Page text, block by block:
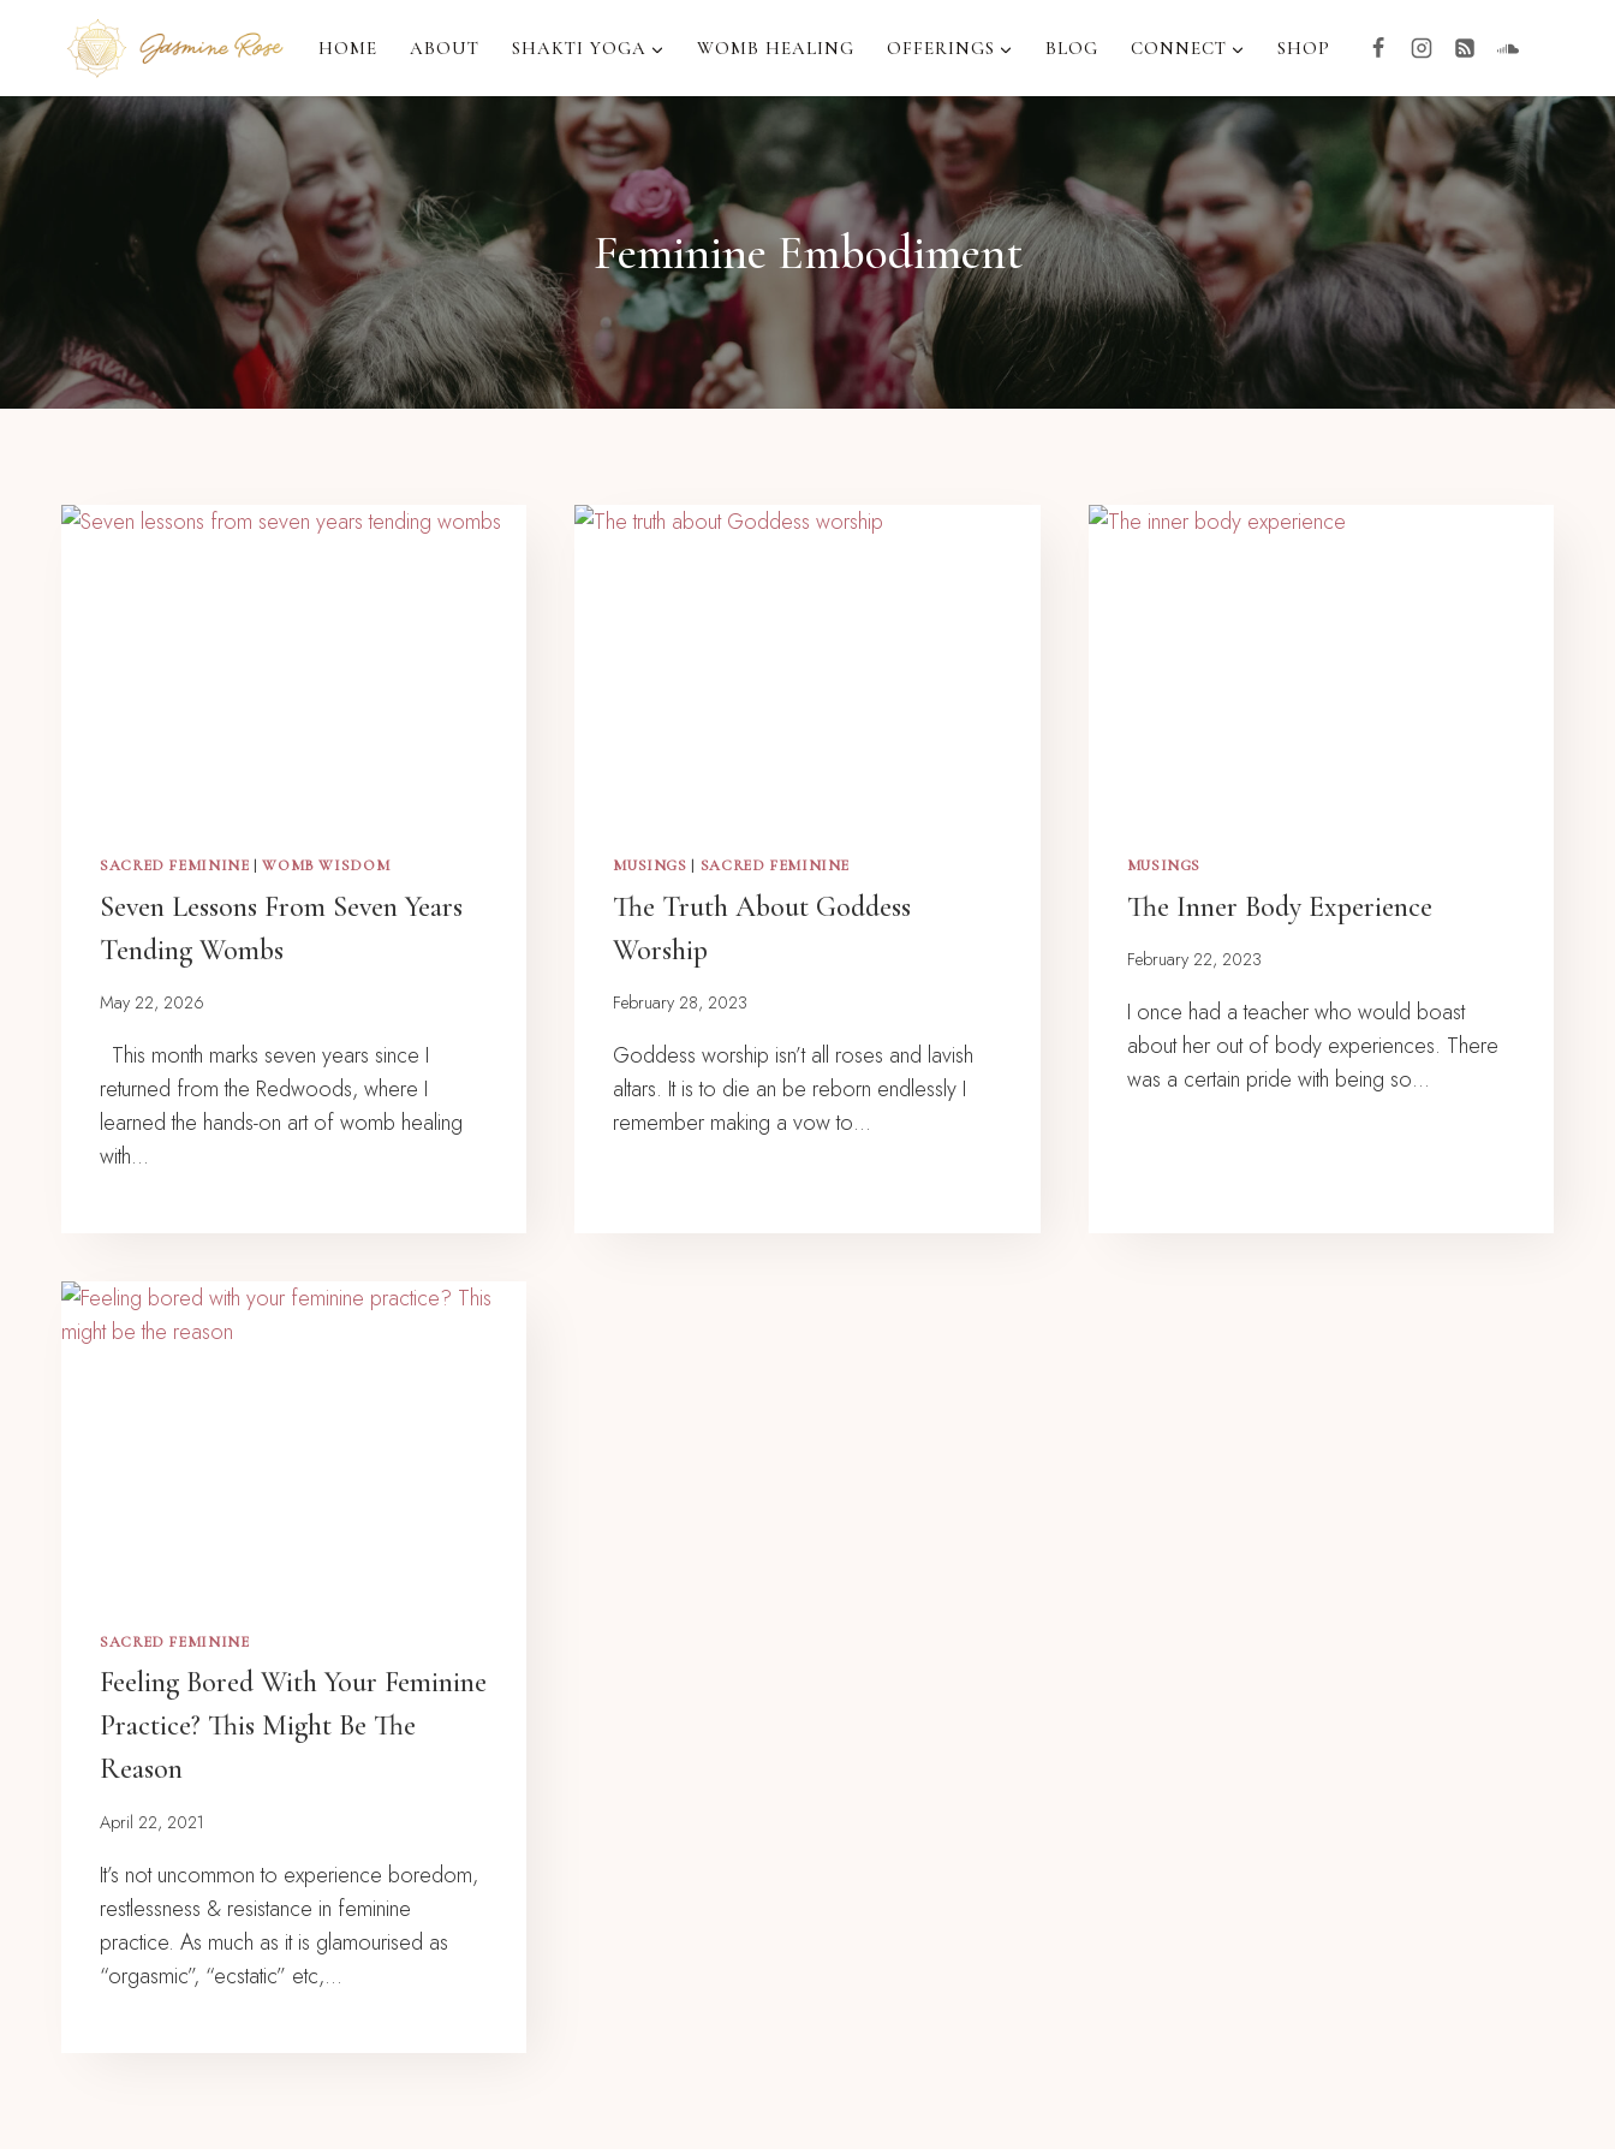
HOME ABOUT SHAKTI YOGA WOMB HEALING OFFERINGS BLOG CONNECT SHOP
Feminine Embodiment
SACRED FEMININE |WOMB WISDOM
Seven Lessons From Seven Years
Tending Wombs
May 22, 2026
This month marks seven years since I
returned from the Redwoods, where I
learned the hands-on art of womb healing
with…
MUSINGS | SACRED FEMININE
The Truth About Goddess
Worship
February 28, 2023
Goddess worship isn’t all roses and lavish
altars. It is to die an be reborn endlessly I
remember making a vow to…
MUSINGS
The Inner Body Experience
February 22, 2023
I once had a teacher who would boast
about her out of body experiences. There
was a certain pride with being so…
SACRED FEMININE
Feeling Bored With Your Feminine
Practice? This Might Be The
Reason
April 22, 2021
It’s not uncommon to experience boredom,
restlessness & resistance in feminine
practice. As much as it is glamourised as
“orgasmic”, “ecstatic” etc,…